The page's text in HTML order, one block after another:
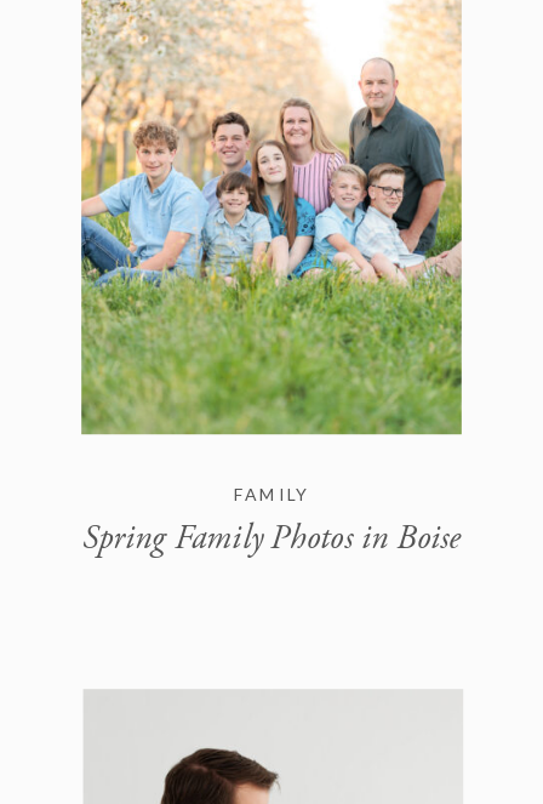
FAMILY
Spring Family Photos in Boise